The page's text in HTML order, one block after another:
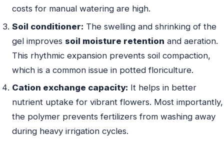
costs for manual watering are high.
Soil conditioner: The swelling and shrinking of the
gel improves soil moisture retention and aeration.
This rhythmic expansion prevents soil compaction,
which is a common issue in potted floriculture.
Cation exchange capacity: It helps in better
nutrient uptake for vibrant flowers. Most importantly,
the polymer prevents fertilizers from washing away
during heavy irrigation cycles.